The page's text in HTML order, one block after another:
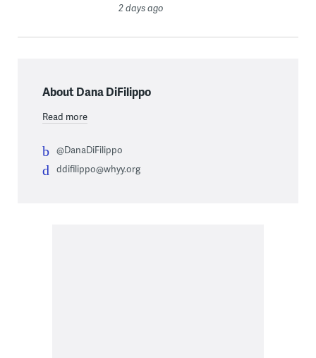
2 days ago
About Dana DiFilippo
Read more
@DanaDiFilippo
ddifilippo@whyy.org